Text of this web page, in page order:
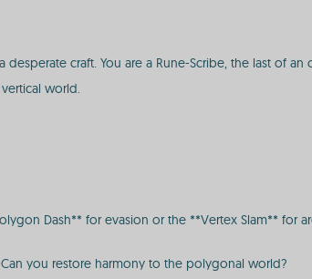
craft. You are a Rune-Scribe, the last of
world.
Dash** for evasion or the **Vertex Slam** for
you restore harmony to the polygonal world?